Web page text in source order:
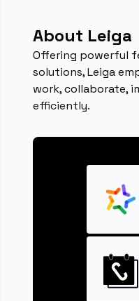
About Leiga
Offering powerful
solutions, Leiga
work, collaborate,
efficiently.